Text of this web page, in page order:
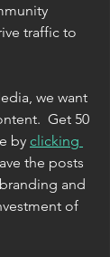
traffic to
we want
Get 50
by clicking
the posts
and
of